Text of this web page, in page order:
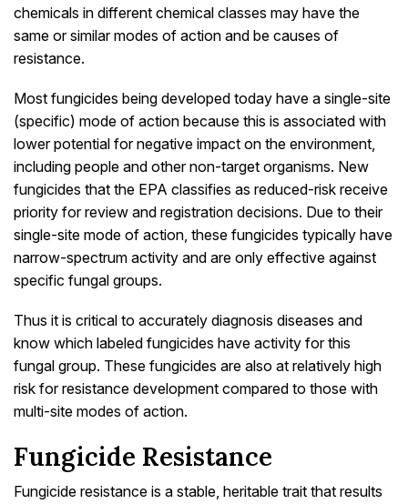
chemicals in different chemical classes may have the
same or similar modes of action and be causes of
resistance.
Most fungicides being developed today have a single-site
(specific) mode of action because this is associated with
lower potential for negative impact on the environment,
including people and other non-target organisms. New
fungicides that the EPA classifies as reduced-risk receive
priority for review and registration decisions. Due to their
single-site mode of action, these fungicides typically have
narrow-spectrum activity and are only effective against
specific fungal groups.
Thus it is critical to accurately diagnosis diseases and
know which labeled fungicides have activity for this
fungal group. These fungicides are also at relatively high
risk for resistance development compared to those with
multi-site modes of action.
Fungicide Resistance
Fungicide resistance is a stable, heritable trait that results